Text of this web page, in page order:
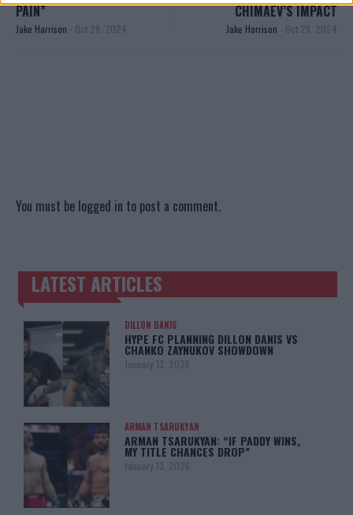
PAIN”
Jake Harrison - Oct 29, 2024
CHIMAEV’S IMPACT
Jake Harrison - Oct 29, 2024
You must be logged in to post a comment.
TRENDING POSTS
LATEST ARTICLES
DILLON DANIS
HYPE FC PLANNING DILLON DANIS VS
CHANKO ZAYNUKOV SHOWDOWN
January 13, 2026
ARMAN TSARUKYAN
ARMAN TSARUKYAN: “IF PADDY WINS,
MY TITLE CHANCES DROP”
January 13, 2026